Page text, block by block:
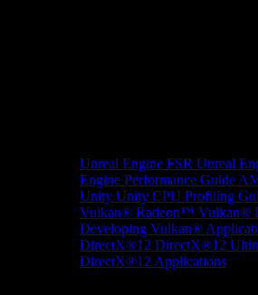
Unreal Engine FSR Unreal
Engine Performance Guide
Unity Unity CPU Profiling
Vulkan® Radeon™ Vulkan®
Developing Vulkan®
DirectX®12 DirectX®12
DirectX®12 Applications